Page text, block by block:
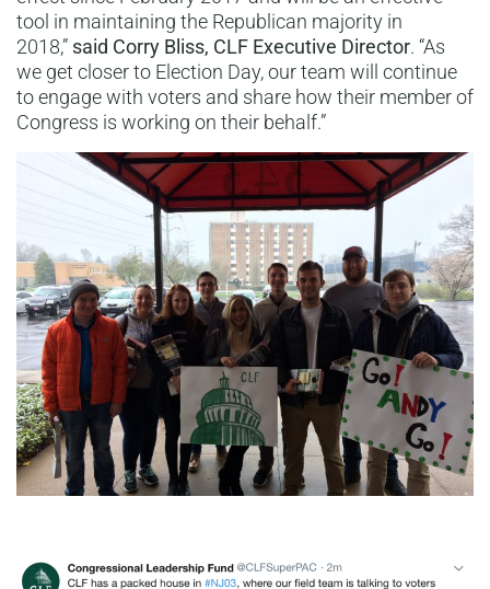
tool in maintaining the Republican majority in
2018,” said Corry Bliss, CLF Executive Director. “As
we get closer to Election Day, our team will continue
to engage with voters and share how their member of
Congress is working on their behalf.”